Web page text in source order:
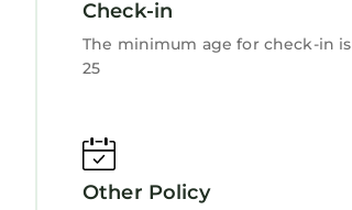
Check-in
The minimum age for check-in is
25
Other Policy